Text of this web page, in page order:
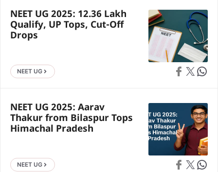
NEET UG 2025: 12.36 Lakh
Qualify, UP Tops, Cut-Off
Drops
NEET UG Share on
Share on X Share
NEET UG 2025: Aarav
Thakur from Bilaspur Tops
Himachal Pradesh
NEET UG Share on
Share on X Share